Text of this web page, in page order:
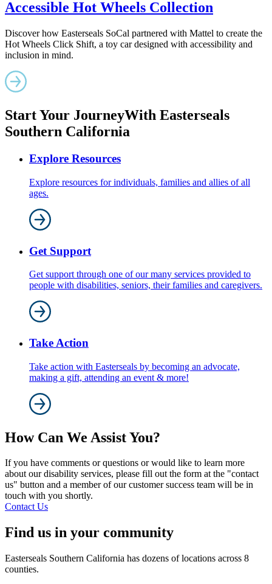
Accessible Hot Wheels Collection
Discover how Easterseals SoCal partnered with Mattel to create the
Hot Wheels Click Shift, a toy car designed with accessibility and
inclusion in mind.
Start Your JourneyWith Easterseals
Southern California
Explore Resources
Explore resources for individuals, families and allies of all
ages.
Get Support
Get support through one of our many services provided to
people with disabilities, seniors, their families and caregivers.
Take Action
Take action with Easterseals by becoming an advocate,
making a gift, attending an event & more!
How Can We Assist You?
If you have comments or questions or would like to learn more
about our disability services, please fill out the form at the "contact
us" button and a member of our customer success team will be in
touch with you shortly.
Contact Us
Find us in your community
Easterseals Southern California has dozens of locations across 8
counties.